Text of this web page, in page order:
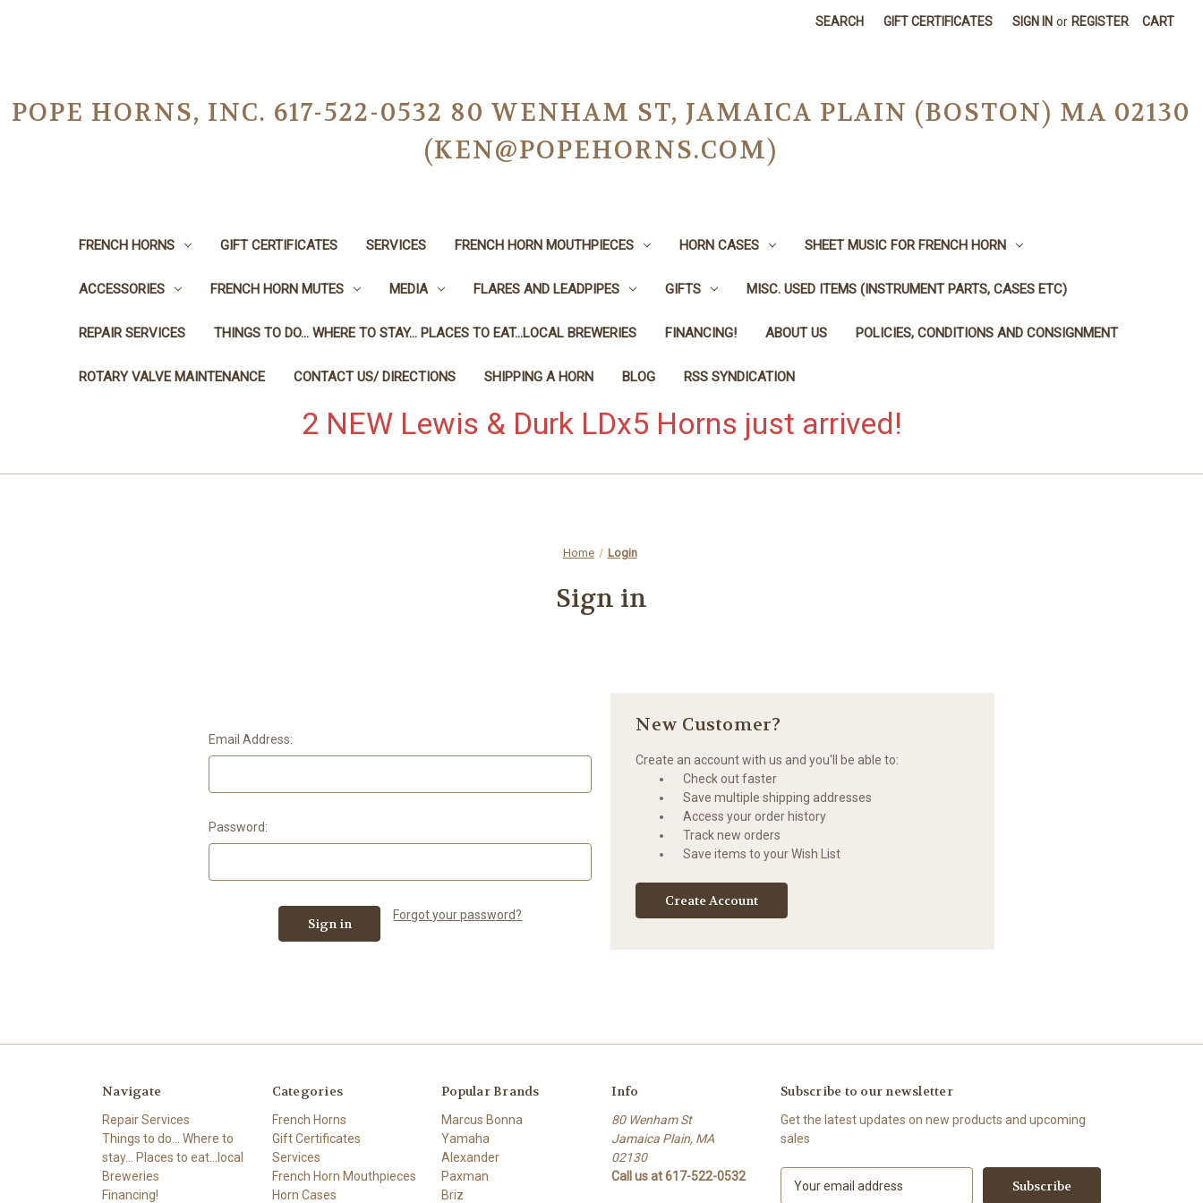
SEARCH GIFT CERTIFICATES SIGN IN or REGISTER CART
POPE HORNS, INC. 617-522-0532 80 WENHAM ST, JAMAICA PLAIN (BOSTON) MA 02130
(KEN@POPEHORNS.COM)
FRENCH HORNS GIFT CERTIFICATES SERVICES FRENCH HORN MOUTHPIECES HORN CASES SHEET MUSIC FOR FRENCH HORN
ACCESSORIES FRENCH HORN MUTES MEDIA FLARES AND LEADPIPES GIFTS MISC. USED ITEMS (INSTRUMENT PARTS, CASES ETC)
REPAIR SERVICES THINGS TO DO... WHERE TO STAY... PLACES TO EAT...LOCAL BREWERIES FINANCING! ABOUT US POLICIES, CONDITIONS AND CONSIGNMENT
ROTARY VALVE MAINTENANCE CONTACT US/ DIRECTIONS SHIPPING A HORN BLOG RSS SYNDICATION
2 NEW Lewis & Durk LDx5 Horns just arrived!
Home Login
Sign in
Email Address:
Password:
Forgot your password?
New Customer?
Create an account with us and you'll be able to:
Check out faster
Save multiple shipping addresses
Access your order history
Track new orders
Save items to your Wish List
Create Account
Navigate
Repair Services
Things to do... Where to
stay... Places to eat...local
Breweries
Financing!
Categories
French Horns
Gift Certificates
Services
French Horn Mouthpieces
Horn Cases
Popular Brands
Marcus Bonna
Yamaha
Alexander
Paxman
Briz
Info
80 Wenham St
Jamaica Plain, MA
02130
Call us at 617-522-0532
Subscribe to our newsletter
Get the latest updates on new products and upcoming
sales